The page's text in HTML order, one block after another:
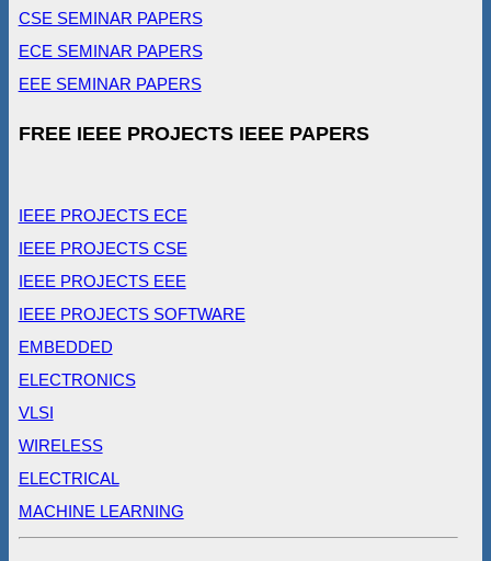
CSE SEMINAR PAPERS
ECE SEMINAR PAPERS
EEE SEMINAR PAPERS
FREE IEEE PROJECTS IEEE PAPERS
IEEE PROJECTS ECE
IEEE PROJECTS CSE
IEEE PROJECTS EEE
IEEE PROJECTS SOFTWARE
EMBEDDED
ELECTRONICS
VLSI
WIRELESS
ELECTRICAL
MACHINE LEARNING